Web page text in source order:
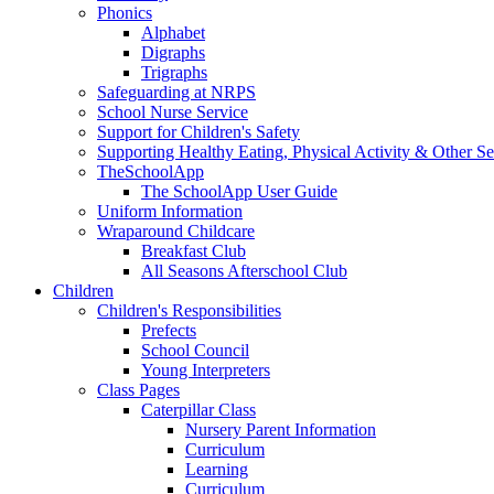
Phonics
Alphabet
Digraphs
Trigraphs
Safeguarding at NRPS
School Nurse Service
Support for Children's Safety
Supporting Healthy Eating, Physical Activity & Other
TheSchoolApp
The SchoolApp User Guide
Uniform Information
Wraparound Childcare
Breakfast Club
All Seasons Afterschool Club
Children
Children's Responsibilities
Prefects
School Council
Young Interpreters
Class Pages
Caterpillar Class
Nursery Parent Information
Curriculum
Learning
Curriculum